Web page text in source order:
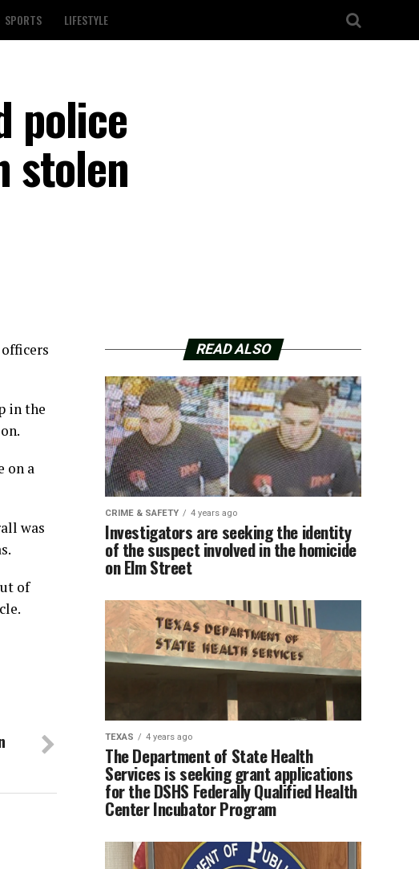
SPORTS LIFESTYLE
police
stolen
in the
on a
was
of
READ ALSO
CRIME & SAFETY 4 years ago
Investigators are seeking the identity
of the suspect involved in the homicide
on Elm Street
TEXAS 4 years ago
The Department of State Health
Services is seeking grant applications
for the DSHS Federally Qualified Health
Center Incubator Program